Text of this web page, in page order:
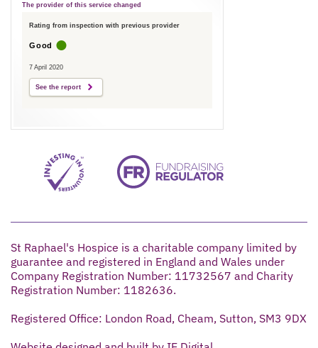
The provider of this service changed
Rating from inspection with previous provider
Good
7 April 2020
See the report
St Raphael's Hospice is a charitable company limited by
guarantee and registered in England and Wales under
Company Registration Number: 11732567 and Charity
Registration Number: 1182636.
Registered Office: London Road, Cheam, Sutton, SM3 9DX